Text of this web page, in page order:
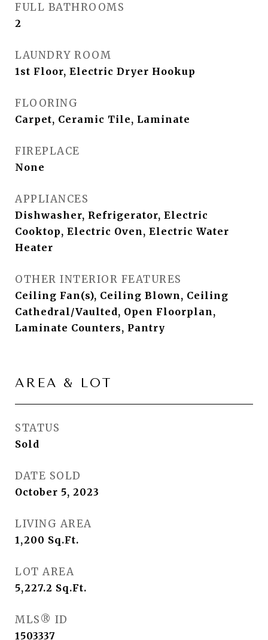
FULL BATHROOMS
2
LAUNDRY ROOM
1st Floor, Electric Dryer Hookup
FLOORING
Carpet, Ceramic Tile, Laminate
FIREPLACE
None
APPLIANCES
Dishwasher, Refrigerator, Electric
Cooktop, Electric Oven, Electric Water
Heater
OTHER INTERIOR FEATURES
Ceiling Fan(s), Ceiling Blown, Ceiling
Cathedral/Vaulted, Open Floorplan,
Laminate Counters, Pantry
AREA & LOT
STATUS
Sold
DATE SOLD
October 5, 2023
LIVING AREA
1,200 Sq.Ft.
LOT AREA
5,227.2 Sq.Ft.
MLS® ID
1503337